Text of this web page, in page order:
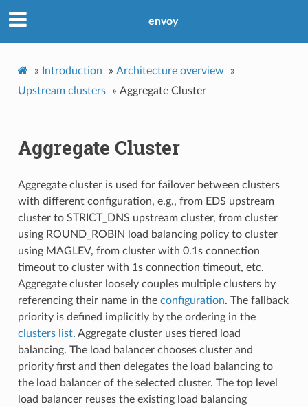
envoy
» Introduction » Architecture overview
»
Upstream clusters
» Aggregate Cluster
Aggregate Cluster
Aggregate cluster is used for failover between clusters
with different configuration, e.g., from EDS upstream
cluster to STRICT_DNS upstream cluster, from cluster
using ROUND_ROBIN load balancing policy to cluster
using MAGLEV, from cluster with 0.1s connection
timeout to cluster with 1s connection timeout, etc.
Aggregate cluster loosely couples multiple clusters by
referencing their name in the configuration. The fallback
priority is defined implicitly by the ordering in the
clusters list. Aggregate cluster uses tiered load
balancing. The load balancer chooses cluster and
priority first and then delegates the load balancing to
the load balancer of the selected cluster. The top level
load balancer reuses the existing load balancing